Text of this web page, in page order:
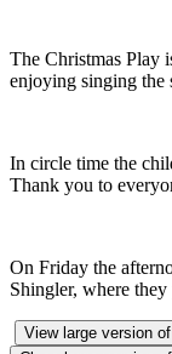
The Christmas Play
enjoying singing the
In circle time the
Thank you to
On Friday the
Shingler, where they
View large version